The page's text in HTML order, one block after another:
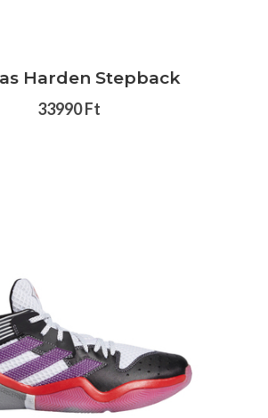
Harden Stepback
33990 Ft